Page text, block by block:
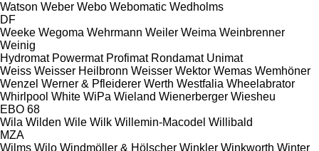
Watson Weber Webo Webomatic Wedholms
DF
Weeke Wegoma Wehrmann Weiler Weima Weinbrenner
Weinig
Hydromat Powermat Profimat Rondamat Unimat
Weiss Weisser Heilbronn Weisser Wektor Wemas Wemhöner
Wenzel Werner & Pfleiderer Werth Westfalia Wheelabrator
Whirlpool White WiPa Wieland Wienerberger Wiesheu
EBO 68
Wila Wilden Wile Wilk Willemin-Macodel Willibald
MZA
Wilms Wilo Windmöller & Hölscher Winkler Winkworth Winter